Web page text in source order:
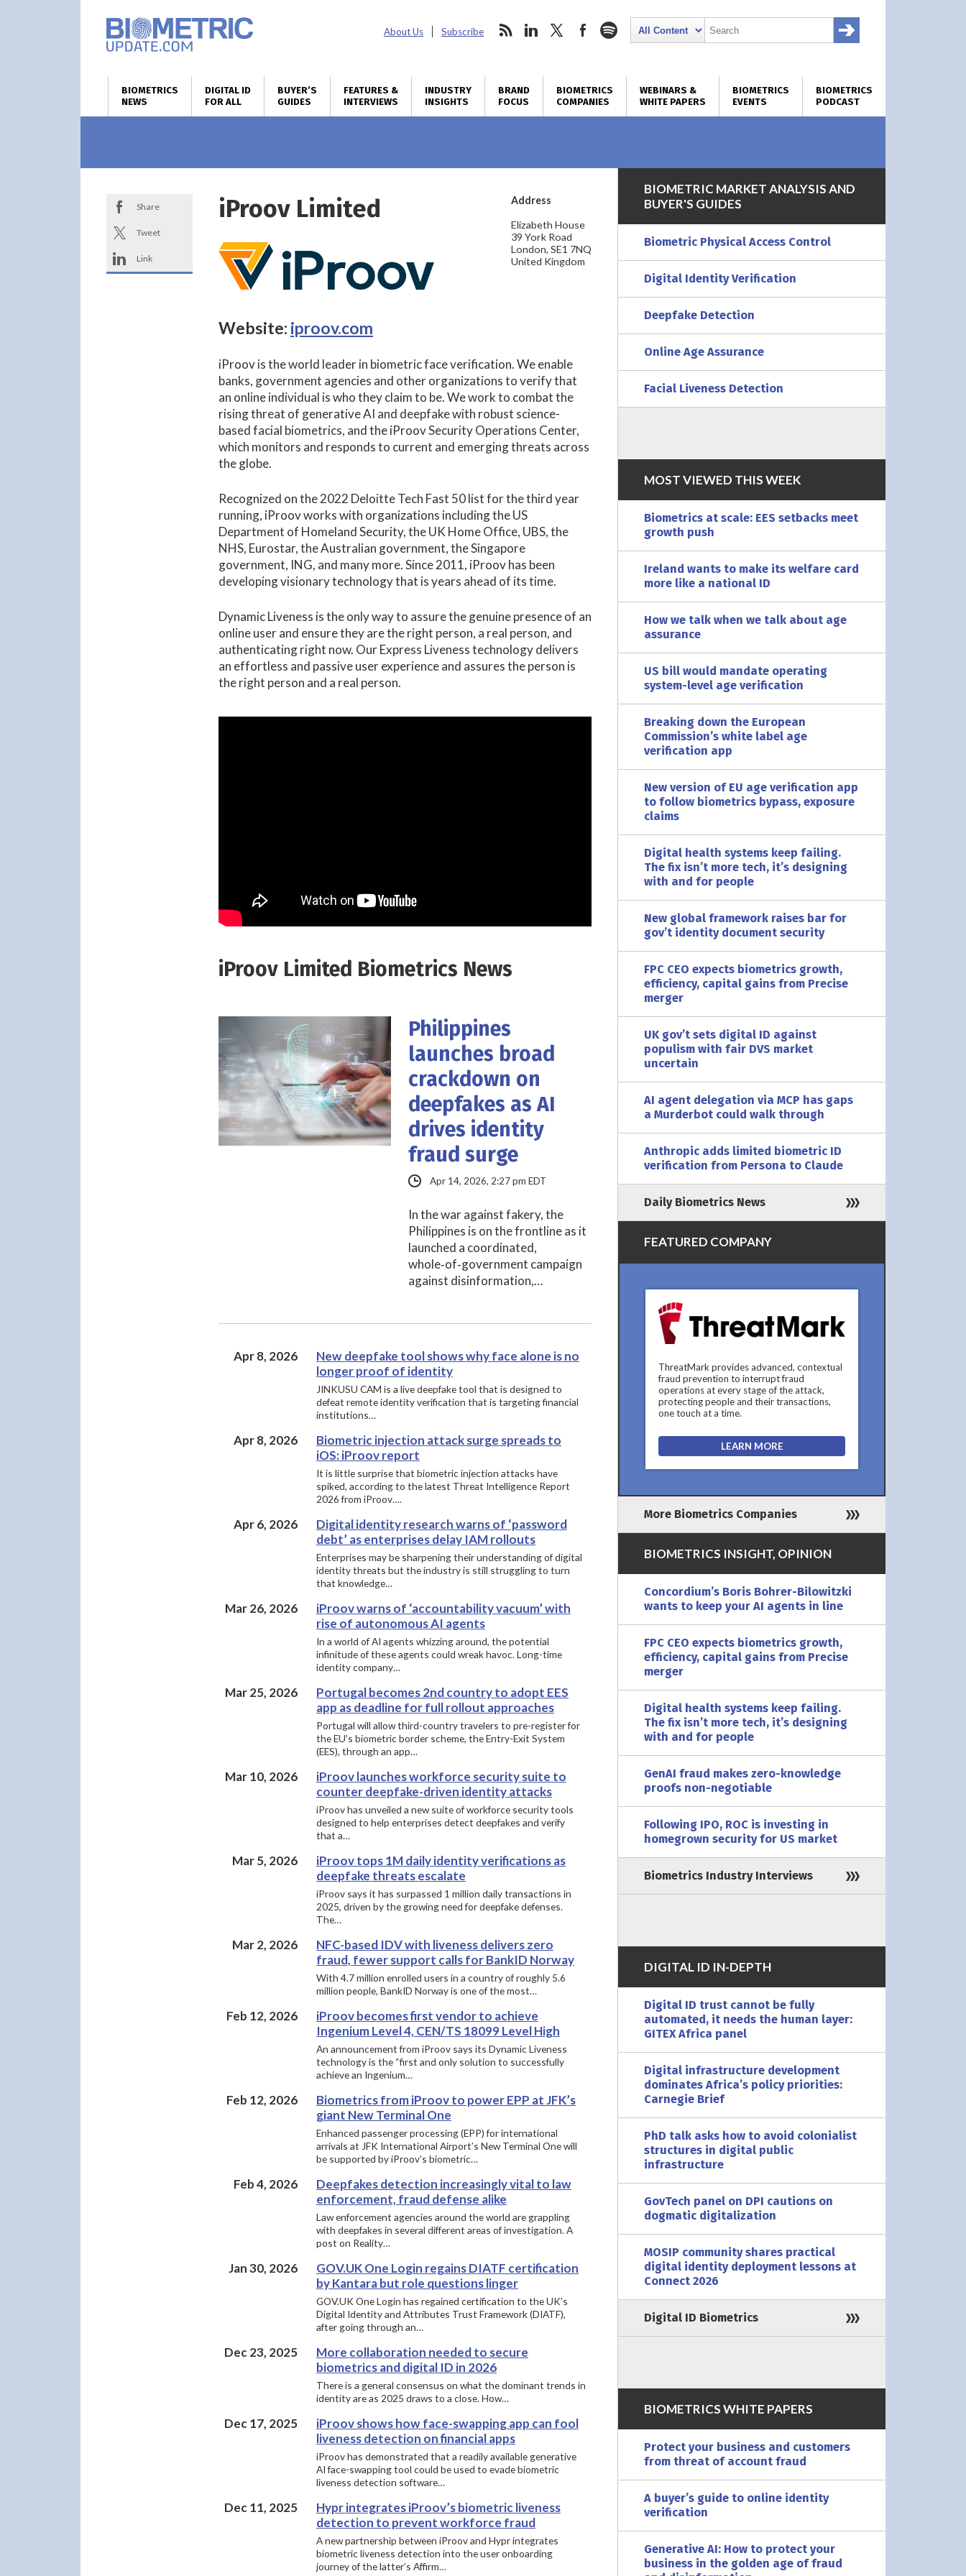
About Us Subscribe
BIOMETRICS
NEWS
DIGITAL ID
FOR ALL
BUYER’S
GUIDES
FEATURES &
INTERVIEWS
INDUSTRY
INSIGHTS
BRAND
FOCUS
BIOMETRICS
COMPANIES
WEBINARS &
WHITE PAPERS
BIOMETRICS
EVENTS
BIOMETRICS
PODCAST
Share
Tweet
Link
Address
Elizabeth House
39 York Road
London, SE1 7NQ
United Kingdom
iProov Limited
Website: iproov.com
iProov is the world leader in biometric face verification. We enable
banks, government agencies and other organizations to verify that
an online individual is who they claim to be. We work to combat the
rising threat of generative AI and deepfake with robust science-
based facial biometrics, and the iProov Security Operations Center,
which monitors and responds to current and emerging threats across
the globe.
Recognized on the 2022 Deloitte Tech Fast 50 list for the third year
running, iProov works with organizations including the US
Department of Homeland Security, the UK Home Office, UBS, the
NHS, Eurostar, the Australian government, the Singapore
government, ING, and many more. Since 2011, iProov has been
developing visionary technology that is years ahead of its time.
Dynamic Liveness is the only way to assure the genuine presence of an
online user and ensure they are the right person, a real person, and
authenticating right now. Our Express Liveness technology delivers
an effortless and passive user experience and assures the person is
the right person and a real person.
iProov Limited Biometrics News
Philippines
launches broad
crackdown on
deepfakes as AI
drives identity
fraud surge
Apr 14, 2026, 2:27 pm EDT
In the war against fakery, the
Philippines is on the frontline as it
launched a coordinated,
whole‑of‑government campaign
against disinformation,…
Apr 8, 2026
New deepfake tool shows why face alone is no
longer proof of identity
JINKUSU CAM is a live deepfake tool that is designed to
defeat remote identity verification that is targeting financial
institutions…
Apr 8, 2026
Biometric injection attack surge spreads to
iOS: iProov report
It is little surprise that biometric injection attacks have
spiked, according to the latest Threat Intelligence Report
2026 from iProov….
Apr 6, 2026
Digital identity research warns of ‘password
debt’ as enterprises delay IAM rollouts
Enterprises may be sharpening their understanding of digital
identity threats but the industry is still struggling to turn
that knowledge…
Mar 26, 2026
iProov warns of ‘accountability vacuum’ with
rise of autonomous AI agents
In a world of AI agents whizzing around, the potential
infinitude of these agents could wreak havoc. Long-time
identity company…
Mar 25, 2026
Portugal becomes 2nd country to adopt EES
app as deadline for full rollout approaches
Portugal will allow third-country travelers to pre-register for
the EU’s biometric border scheme, the Entry-Exit System
(EES), through an app…
Mar 10, 2026
iProov launches workforce security suite to
counter deepfake-driven identity attacks
iProov has unveiled a new suite of workforce security tools
designed to help enterprises detect deepfakes and verify
that a…
Mar 5, 2026
iProov tops 1M daily identity verifications as
deepfake threats escalate
iProov says it has surpassed 1 million daily transactions in
2025, driven by the growing need for deepfake defenses.
The…
Mar 2, 2026
NFC-based IDV with liveness delivers zero
fraud, fewer support calls for BankID Norway
With 4.7 million enrolled users in a country of roughly 5.6
million people, BankID Norway is one of the most…
Feb 12, 2026
iProov becomes first vendor to achieve
Ingenium Level 4, CEN/TS 18099 Level High
An announcement from iProov says its Dynamic Liveness
technology is the “first and only solution to successfully
achieve an Ingenium…
Feb 12, 2026
Biometrics from iProov to power EPP at JFK’s
giant New Terminal One
Enhanced passenger processing (EPP) for international
arrivals at JFK International Airport’s New Terminal One will
be supported by iProov’s biometric…
Feb 4, 2026
Deepfakes detection increasingly vital to law
enforcement, fraud defense alike
Law enforcement agencies around the world are grappling
with deepfakes in several different areas of investigation. A
post on Reality…
Jan 30, 2026
GOV.UK One Login regains DIATF certification
by Kantara but role questions linger
GOV.UK One Login has regained certification to the UK’s
Digital Identity and Attributes Trust Framework (DIATF),
after going through an…
Dec 23, 2025
More collaboration needed to secure
biometrics and digital ID in 2026
There is a general consensus on what the dominant trends in
identity are as 2025 draws to a close. How…
Dec 17, 2025
iProov shows how face-swapping app can fool
liveness detection on financial apps
​iProov has demonstrated that a readily available generative
AI face-swapping tool could be used to evade biometric
liveness detection software…
Dec 11, 2025
Hypr integrates iProov’s biometric liveness
detection to prevent workforce fraud
A new partnership between iProov and Hypr integrates
biometric liveness detection into the user onboarding
journey of the latter’s Affirm…
BIOMETRIC MARKET ANALYSIS AND
BUYER'S GUIDES
Biometric Physical Access Control
Digital Identity Verification
Deepfake Detection
Online Age Assurance
Facial Liveness Detection
MOST VIEWED THIS WEEK
Biometrics at scale: EES setbacks meet
growth push
Ireland wants to make its welfare card
more like a national ID
How we talk when we talk about age
assurance
US bill would mandate operating
system-level age verification
Breaking down the European
Commission’s white label age
verification app
New version of EU age verification app
to follow biometrics bypass, exposure
claims
Digital health systems keep failing.
The fix isn’t more tech, it’s designing
with and for people
New global framework raises bar for
gov’t identity document security
FPC CEO expects biometrics growth,
efficiency, capital gains from Precise
merger
UK gov’t sets digital ID against
populism with fair DVS market
uncertain
AI agent delegation via MCP has gaps
a Murderbot could walk through
Anthropic adds limited biometric ID
verification from Persona to Claude
Daily Biometrics News
FEATURED COMPANY
ThreatMark provides advanced, contextual
fraud prevention to interrupt fraud
operations at every stage of the attack,
protecting people and their transactions,
one touch at a time.
LEARN MORE
More Biometrics Companies
BIOMETRICS INSIGHT, OPINION
Concordium’s Boris Bohrer-Bilowitzki
wants to keep your AI agents in line
FPC CEO expects biometrics growth,
efficiency, capital gains from Precise
merger
Digital health systems keep failing.
The fix isn’t more tech, it’s designing
with and for people
GenAI fraud makes zero-knowledge
proofs non-negotiable
Following IPO, ROC is investing in
homegrown security for US market
Biometrics Industry Interviews
DIGITAL ID IN-DEPTH
Digital ID trust cannot be fully
automated, it needs the human layer:
GITEX Africa panel
Digital infrastructure development
dominates Africa’s policy priorities:
Carnegie Brief
PhD talk asks how to avoid colonialist
structures in digital public
infrastructure
GovTech panel on DPI cautions on
dogmatic digitalization
MOSIP community shares practical
digital identity deployment lessons at
Connect 2026
Digital ID Biometrics
BIOMETRICS WHITE PAPERS
Protect your business and customers
from threat of account fraud
A buyer’s guide to online identity
verification
Generative AI: How to protect your
business in the golden age of fraud